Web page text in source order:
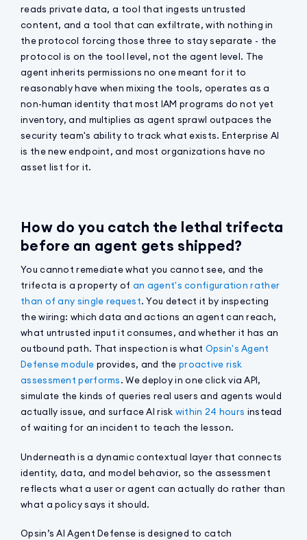
reads private data, a tool that ingests untrusted
content, and a tool that can exfiltrate, with nothing in
the protocol forcing those three to stay separate - the
protocol is on the tool level, not the agent level. The
agent inherits permissions no one meant for it to
reasonably have when mixing the tools, operates as a
non-human identity that most IAM programs do not yet
inventory, and multiplies as agent sprawl outpaces the
security team's ability to track what exists. Enterprise AI
is the new endpoint, and most organizations have no
asset list for it.
How do you catch the lethal trifecta
before an agent gets shipped?
You cannot remediate what you cannot see, and the
trifecta is a property of an agent's configuration rather
than of any single request. You detect it by inspecting
the wiring: which data and actions an agent can reach,
what untrusted input it consumes, and whether it has an
outbound path. That inspection is what Opsin's Agent
Defense module provides, and the proactive risk
assessment performs. We deploy in one click via API,
simulate the kinds of queries real users and agents would
actually issue, and surface AI risk within 24 hours instead
of waiting for an incident to teach the lesson.
Underneath is a dynamic contextual layer that connects
identity, data, and model behavior, so the assessment
reflects what a user or agent can actually do rather than
what a policy says it should.
Opsin’s AI Agent Defense is designed to catch